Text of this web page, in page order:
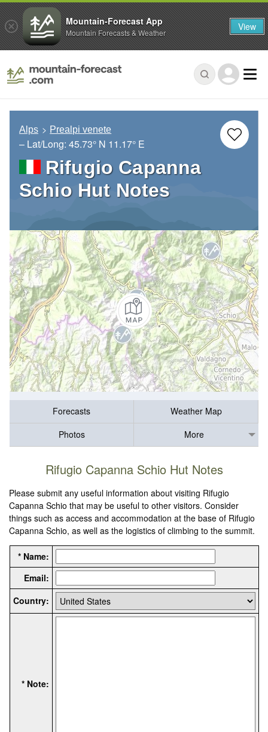
Alps Prealpi venete
– Lat/Long: 45.73° N 11.17° E
Rifugio Capanna
Schio Hut Notes
Forecasts
Weather Map
Photos
More
Rifugio Capanna Schio Hut Notes
Please submit any useful information about visiting Rifugio
Capanna Schio that may be useful to other visitors. Consider
things such as access and accommodation at the base of Rifugio
Capanna Schio, as well as the logistics of climbing to the summit.
* Name:
Email:
Country:
* Note:
Mountain-Forecast App
Mountain Forecasts & Weather View